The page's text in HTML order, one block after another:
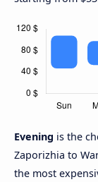
Evening is the
Zaporizhia to
the most